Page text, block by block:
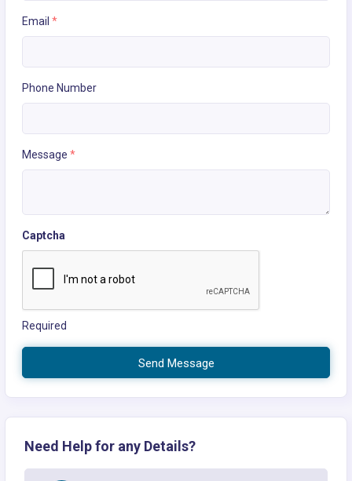
Email *
Phone Number
Message *
Captcha
Required
Send Message
Need Help for any Details?